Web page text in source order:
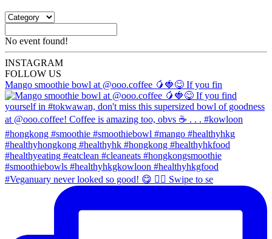
No event found!
INSTAGRAM
FOLLOW US
Mango smoothie bowl at @ooo.coffee 🥭🍓😋 If you fin
#Veganuary never looked so good! 😋 👉🏼 Swipe to se